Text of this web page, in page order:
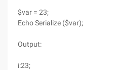
$var = 23;
Echo Serialize ($var);
Output:
i:23;